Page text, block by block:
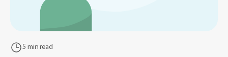
5 min read